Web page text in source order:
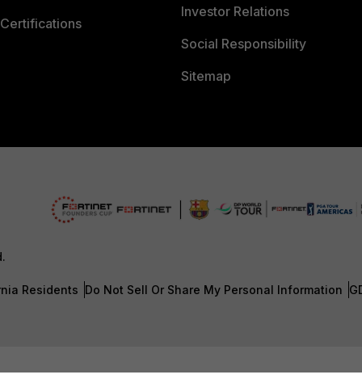
Investor Relations
Social Responsibility
Sitemap
Residents Do Not Sell Or Share My Personal Information